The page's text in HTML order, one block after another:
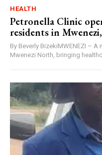
HEALTH
Petronella Clinic
residents in
By Beverly BizekiMWENEZI –
Mwenezi North, bringing